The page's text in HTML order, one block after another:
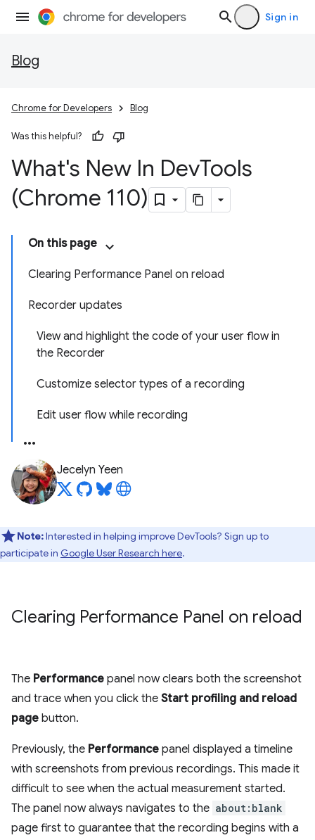
Sign in
Blog
Chrome for Developers Blog
Was this helpful?
What's New In DevTools
(Chrome 110)
On this page
Clearing Performance Panel on reload
Recorder updates
View and highlight the code of your user flow in
the Recorder
Customize selector types of a recording
Edit user flow while recording
Jecelyn Yeen
Note:Interested in helping improve DevTools? Sign up to
participate in Google User Research here.
Clearing Performance Panel on reload
The Performance panel now clears both the screenshot
and trace when you click the Start profiling and reload
page button.
Previously, the Performance panel displayed a timeline
with screenshots from previous recordings. This made it
difficult to see when the actual measurement started.
The panel now always navigates to the about:blank
page first to guarantee that the recording begins with a